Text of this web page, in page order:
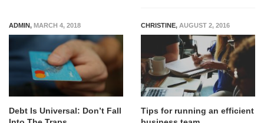
ADMIN, MARCH 4, 2018
Debt Is Universal: Don’t Fall
CHRISTINE, AUGUST 2, 2016
Tips for running an efficient